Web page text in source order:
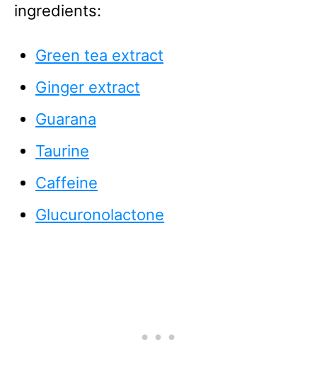
ingredients:
Green tea extract
Ginger extract
Guarana
Taurine
Caffeine
Glucuronolactone